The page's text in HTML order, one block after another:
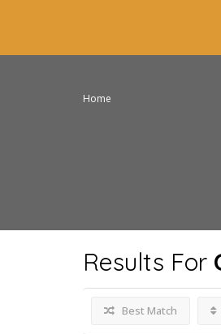
Home
Results For
Best Match